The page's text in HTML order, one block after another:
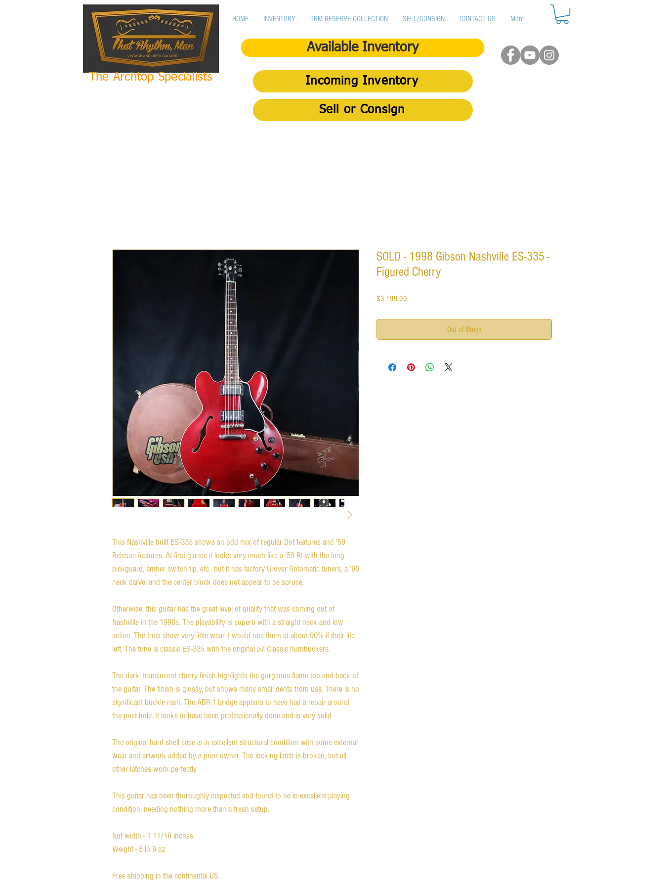
The Archtop Specialists
HOME INVENTORY TRM RESERVE COLLECTION SELL/CONSIGN CONTACT US More
Available Inventory
Incoming Inventory
Sell or Consign
This Nashville built ES-335 shows an odd mix of regular Dot features and ‘59
Reissue features. At first glance it looks very much like a ‘59 RI with the long
pickguard, amber switch tip, etc., but it has factory Grover Rotomatic tuners, a ‘60
neck carve, and the center block does not appear to be spruce.
Otherwise, this guitar has the great level of quality that was coming out of
Nashville in the 1990s. The playability is superb with a straight neck and low
action. The frets show very little wear. I would rate them at about 90% if their life
left. The tone is classic ES-335 with the original 57 Classic humbuckers.
The dark, translucent cherry finish highlights the gorgeous flame top and back of
the guitar. The finish is glossy, but shows many small dents from use. There is no
significant buckle rash. The ABR-1 bridge appears to have had a repair around
the post hole. It looks to have been professionally done and is very solid
The original hard shell case is in excellent structural condition with some external
wear and artwork added by a prior owner. The locking latch is broken, but all
other latches work perfectly
This guitar has been thoroughly inspected and found to be in excellent playing
condition, needing nothing more than a fresh setup.
Nut width - 1 11/16 inches
Weight - 8 lb 9 oz
Free shipping in the continental US.
SOLD - 1998 Gibson Nashville ES-335 -
Figured Cherry
$3,199.00
Out of Stock